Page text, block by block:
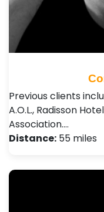
Previous clients
A.O.L., Radisson
Association.…
Distance: 55 miles